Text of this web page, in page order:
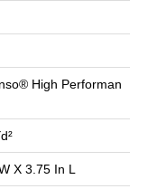
High Performan
X 3.75 In L